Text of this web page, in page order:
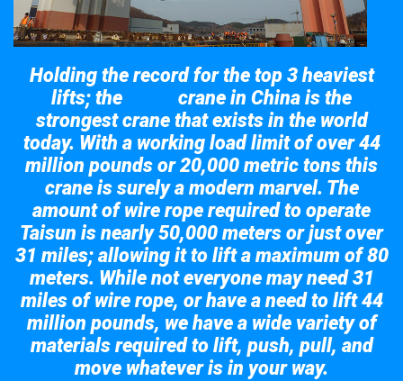
Holding the record for the top 3 heaviest
lifts; the
crane in China is the
strongest crane that exists in the world
today. With a working load limit of over 44
million pounds or 20,000 metric tons this
crane is surely a modern marvel. The
amount of wire rope required to operate
Taisun is nearly 50,000 meters or just over
31 miles; allowing it to lift a maximum of 80
meters. While not everyone may need 31
miles of wire rope, or have a need to lift 44
million pounds, we have a wide variety of
materials required to lift, push, pull, and
move whatever is in your way.